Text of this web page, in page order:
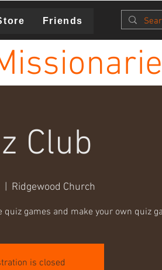
Friends
Club
  |
Ridgewood Church
games and make your own quiz
is closed